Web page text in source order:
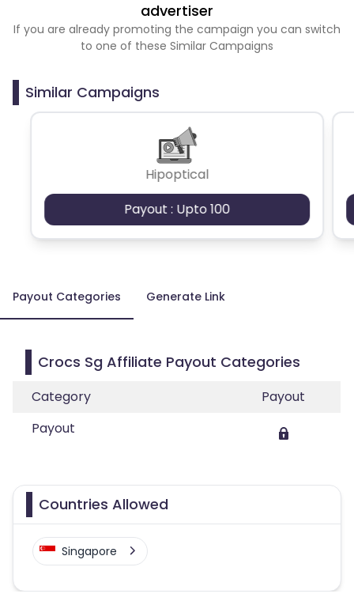
advertiser
If you are already promoting the campaign you can switch
to one of these Similar Campaigns
Similar Campaigns
Hipoptical
Payout : Upto 100
Payout Categories Generate Link
Crocs Sg Affiliate Payout Categories
Category
Payout
Payout
Countries Allowed
Singapore